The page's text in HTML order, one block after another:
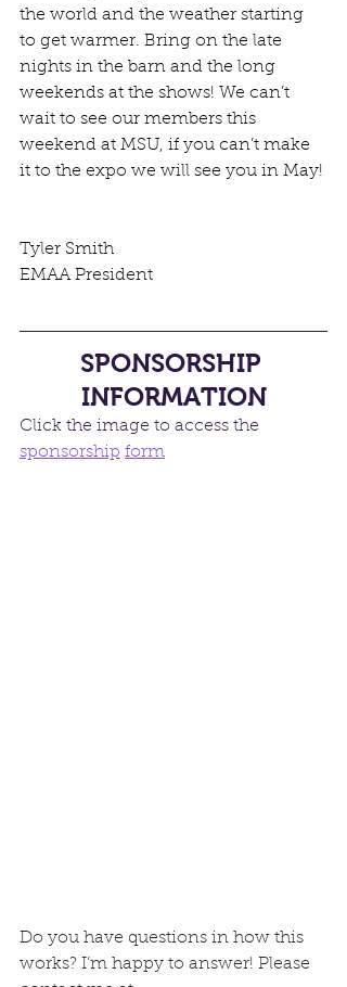
the world and the weather starting
to get warmer. Bring on the late
nights in the barn and the long
weekends at the shows! We can’t
wait to see our members this
weekend at MSU, if you can’t make
it to the expo we will see you in May!
Tyler Smith
EMAA President
SPONSORSHIP
INFORMATION
Click the image to access the
sponsorship form
Do you have questions in how this
works? I’m happy to answer! Please